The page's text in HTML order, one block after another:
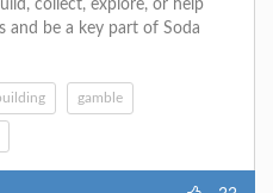
collect, explore, or help
and be a key part of Soda
gamble